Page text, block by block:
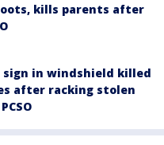
kills parents after
sign in windshield killed
after racking stolen